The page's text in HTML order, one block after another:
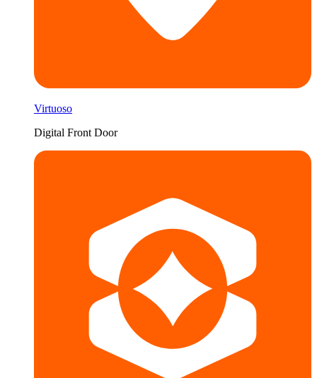
Virtuoso
Digital Front Door